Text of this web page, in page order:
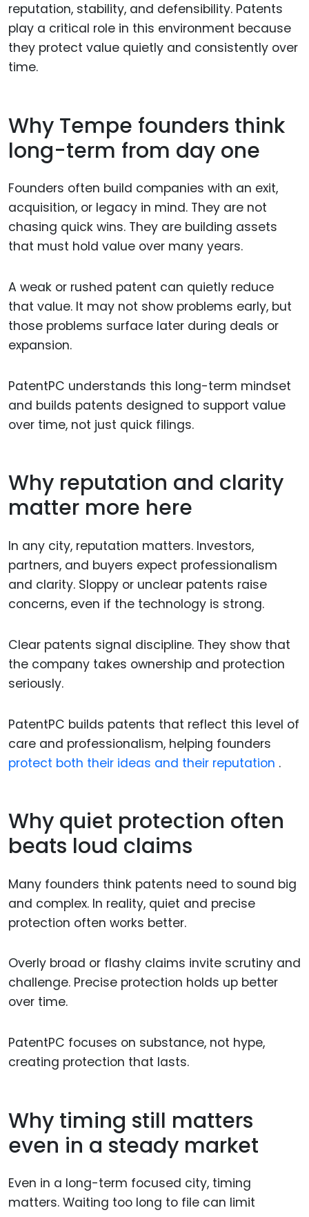
reputation, stability, and defensibility. Patents
play a critical role in this environment because
they protect value quietly and consistently over
time.
Why Tempe founders think
long-term from day one
Founders often build companies with an exit,
acquisition, or legacy in mind. They are not
chasing quick wins. They are building assets
that must hold value over many years.
A weak or rushed patent can quietly reduce
that value. It may not show problems early, but
those problems surface later during deals or
expansion.
PatentPC understands this long-term mindset
and builds patents designed to support value
over time, not just quick filings.
Why reputation and clarity
matter more here
In any city, reputation matters. Investors,
partners, and buyers expect professionalism
and clarity. Sloppy or unclear patents raise
concerns, even if the technology is strong.
Clear patents signal discipline. They show that
the company takes ownership and protection
seriously.
PatentPC builds patents that reflect this level of
care and professionalism, helping founders
protect both their ideas and their reputation .
Why quiet protection often
beats loud claims
Many founders think patents need to sound big
and complex. In reality, quiet and precise
protection often works better.
Overly broad or flashy claims invite scrutiny and
challenge. Precise protection holds up better
over time.
PatentPC focuses on substance, not hype,
creating protection that lasts.
Why timing still matters
even in a steady market
Even in a long-term focused city, timing
matters. Waiting too long to file can limit